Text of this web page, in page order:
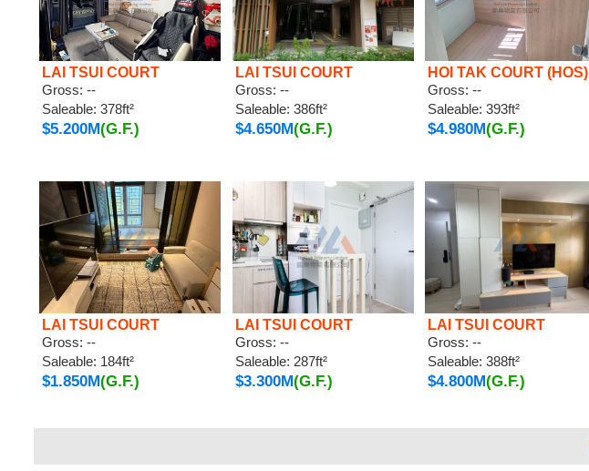
LAI TSUI COURT
Gross: --
Saleable: 378ft²
$5.200M(G.F.)
LAI TSUI COURT
Gross: --
Saleable: 386ft²
$4.650M(G.F.)
HOI TAK COURT (HOS)
Gross: --
Saleable: 393ft²
$4.980M(G.F.)
LAI TSUI COURT
Gross: --
Saleable: 184ft²
$1.850M(G.F.)
LAI TSUI COURT
Gross: --
Saleable: 287ft²
$3.300M(G.F.)
LAI TSUI COURT
Gross: --
Saleable: 388ft²
$4.800M(G.F.)